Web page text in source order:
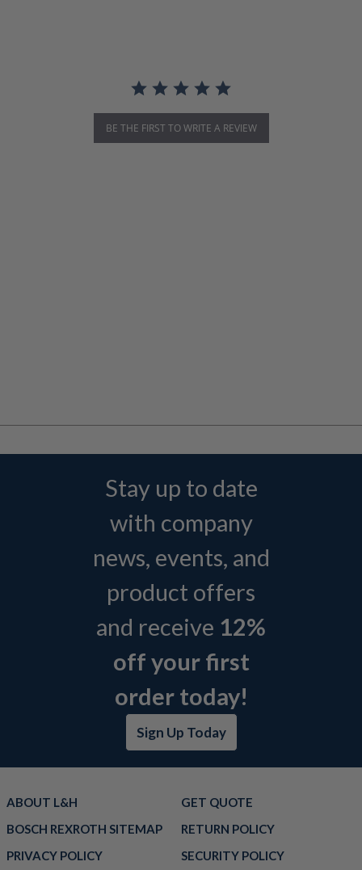
BE THE FIRST TO WRITE A REVIEW
Stay up to date
with company
news, events, and
product offers
and receive 12%
off your first
order today!
Sign Up Today
ABOUT L&H
GET QUOTE
BOSCH REXROTH SITEMAP
RETURN POLICY
PRIVACY POLICY
SECURITY POLICY